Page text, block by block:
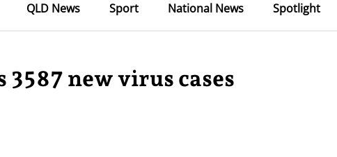
QLD News Sport National News Spotlight
3587 new virus cases